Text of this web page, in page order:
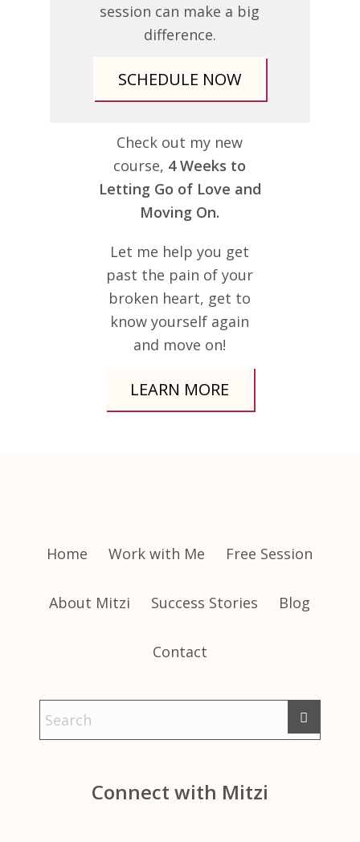
session can make a big
difference.
SCHEDULE NOW
Check out my new
course, 4 Weeks to
Letting Go of Love and
Moving On.
Let me help you get
past the pain of your
broken heart, get to
know yourself again
and move on!
LEARN MORE
Home Work with Me Free Session
About Mitzi Success Stories Blog
Contact
Connect with Mitzi